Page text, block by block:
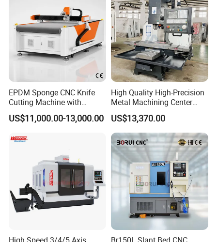
EPDM Sponge CNC Knife
Cutting Machine with
Pneumatic Knife Automatic
Nesting Hty1625
US$11,000.00-13,000.00
High Quality High-Precision
Metal Machining Center
Xh7136 Xh7126 CNC
Milling Machine
US$13,370.00